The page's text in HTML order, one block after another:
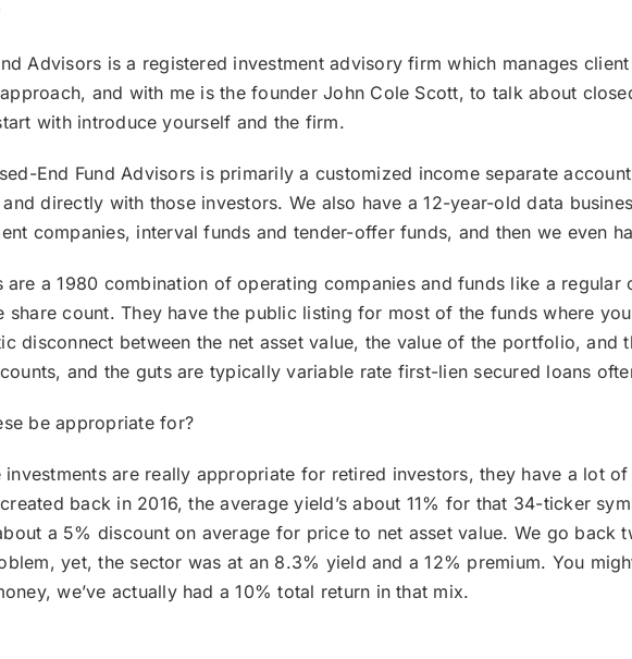
Advisors is a registered investment advisory firm which manages
and with me is the founder John Cole Scott, to talk about
with introduce yourself and the firm.
End Fund Advisors is primarily a customized income separate
directly with those investors. We also have a 12-year-old data
companies, interval funds and tender-offer funds, and then we even
are a 1980 combination of operating companies and funds like a
share count. They have the public listing for most of the funds where
disconnect between the net asset value, the value of the portfolio,
and the guts are typically variable rate first-lien secured loans
be appropriate for?
investments are really appropriate for retired investors, they have a lot
back in 2016, the average yield’s about 11% for that 34-ticker
a 5% discount on average for price to net asset value. We go back
yet, the sector was at an 8.3% yield and a 12% premium. You
we’ve actually had a 10% total return in that mix.